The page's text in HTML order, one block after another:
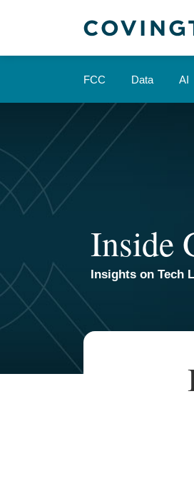
FCC Data AI
Inside
Insights on Tech
Print:
Email
Tweet
Like
Share
Your website url
TOPICS
ARCHIVES